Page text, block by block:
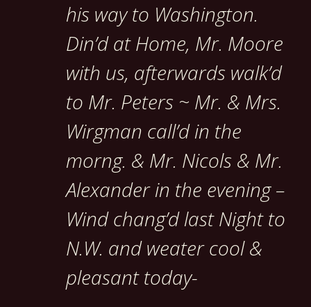
his way to Washington.
Din’d at Home, Mr. Moore
with us, afterwards walk’d
to Mr. Peters ~ Mr. & Mrs.
Wirgman call’d in the
morng. & Mr. Nicols & Mr.
Alexander in the evening –
Wind chang’d last Night to
N.W. and weater cool &
pleasant today-